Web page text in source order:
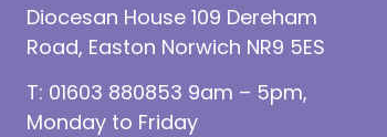
Diocesan House 109 Dereham
Road, Easton Norwich NR9 5ES
T: 01603 880853 9am – 5pm,
Monday to Friday